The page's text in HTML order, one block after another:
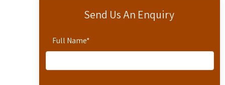
Send Us An Enquiry
Full Name*